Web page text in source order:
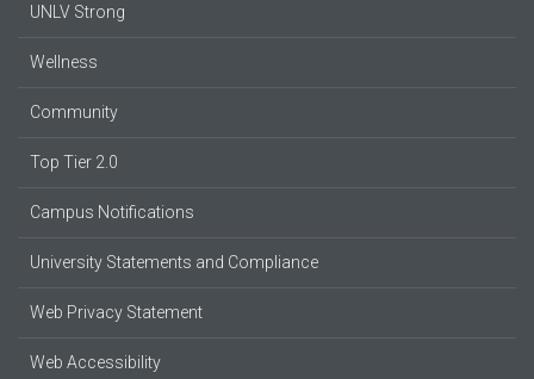
UNLV Strong
Wellness
Community
Top Tier 2.0
Campus Notifications
University Statements and Compliance
Web Privacy Statement
Web Accessibility